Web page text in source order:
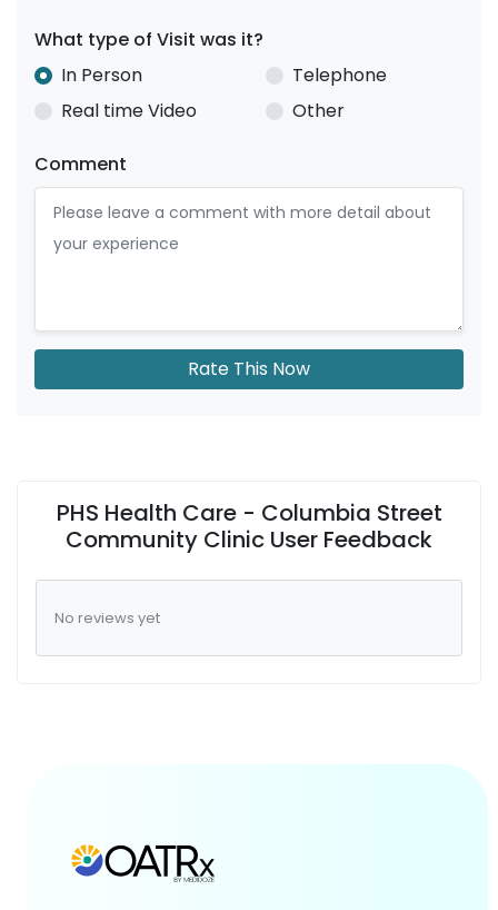
What type of Visit was it?
In Person
Telephone
Real time Video
Other
Comment
Rate This Now
PHS Health Care - Columbia Street
Community Clinic User Feedback
No reviews yet